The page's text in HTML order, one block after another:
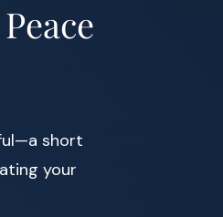
short
your